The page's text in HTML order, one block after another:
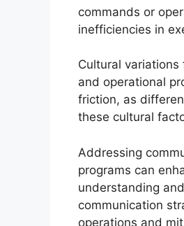
commands or
inefficiencies in
Cultural
and operational
friction, as
these cultural
Addressing
programs can
understanding
communication
operations and